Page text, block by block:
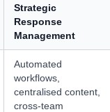
Strategic
Response
Management
Automated
workflows,
centralised content,
cross-team